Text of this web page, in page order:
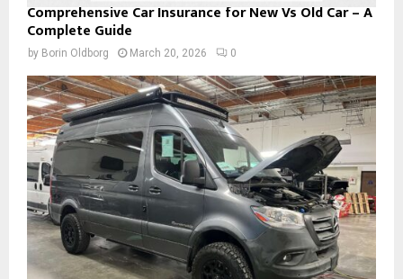
Comprehensive Car Insurance for New Vs Old Car – A
Complete Guide
by Borin Oldborg March 20, 2026 0